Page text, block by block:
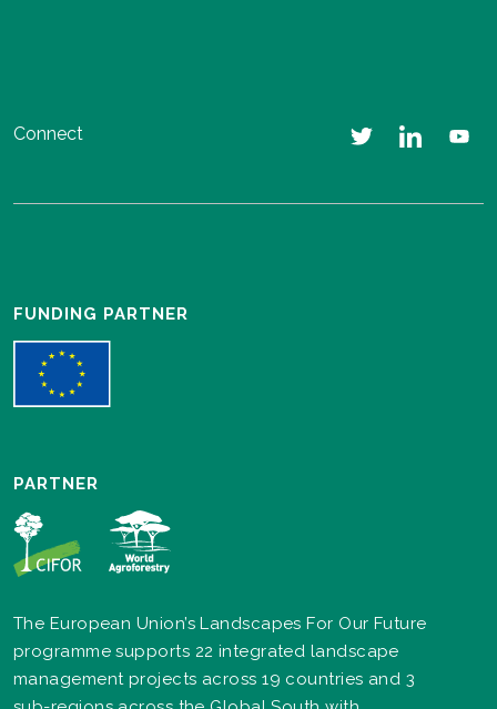
Connect
FUNDING PARTNER
PARTNER
The European Union’s Landscapes For Our Future
programme supports 22 integrated landscape
management projects across 19 countries and 3